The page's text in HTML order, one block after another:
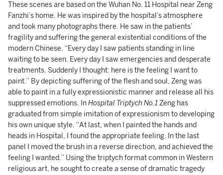
These scenes are based on the Wuhan No. 11 Hospital near Zeng
Fanzhi’s home. He was inspired by the hospital’s atmosphere
and took many photographs there. He saw in the patients’
fragility and suffering the general existential conditions of the
modern Chinese. “Every day I saw patients standing in line
waiting to be seen. Every day I saw emergencies and desperate
treatments. Suddenly I thought: here is the feeling I want to
paint.” By depicting suffering of the flesh and soul, Zeng was
able to paint in a fully expressionistic manner and release all his
suppressed emotions. InHospital Triptych No.1 Zeng has
graduated from simple imitation of expressionism to developing
his own unique style. “At last, when I painted the hands and
heads in Hospital, I found the appropriate feeling. In the last
panel I moved the brush in a reverse direction, and achieved the
feeling I wanted.” Using the triptych format common in Western
religious art, he sought to create a sense of dramatic tragedy